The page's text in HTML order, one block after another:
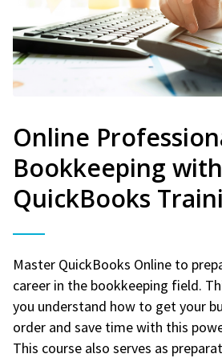
Online
Bookkeeping with
QuickBooks
Master QuickBooks Online to
career in the bookkeeping field.
you understand how to get your
order and save time with this
This course also serves as